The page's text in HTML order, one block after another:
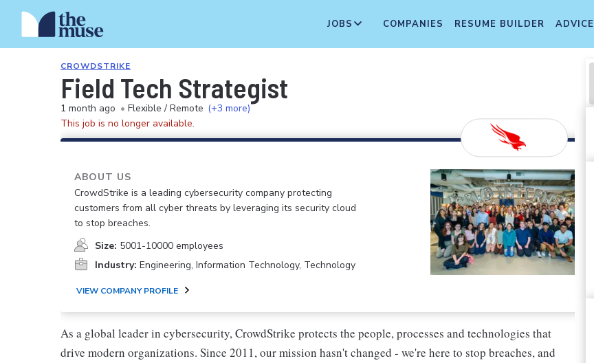
JOBS COMPANIES RESUME BUILDER ADVICE
CROWDSTRIKE
Field Tech Strategist
1 month ago • Flexible / Remote (+3 more)
This job is no longer available.
ABOUT US
CrowdStrike is a leading cybersecurity company protecting
customers from all cyber threats by leveraging its security cloud
to stop breaches.
Size: 5001-10000 employees
Industry: Engineering, Information Technology, Technology
VIEW COMPANY PROFILE
As a global leader in cybersecurity, CrowdStrike protects the people, processes and technologies that
drive modern organizations. Since 2011, our mission hasn't changed - we're here to stop breaches, and